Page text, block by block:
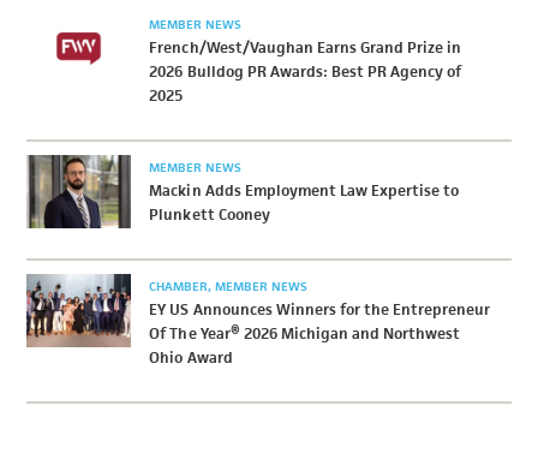
MEMBER NEWS
French/West/Vaughan Earns Grand Prize in
2026 Bulldog PR Awards: Best PR Agency of
2025
MEMBER NEWS
Mackin Adds Employment Law Expertise to
Plunkett Cooney
CHAMBER MEMBER NEWS
EY US Announces Winners for the Entrepreneur
Of The Year® 2026 Michigan and Northwest
Ohio Award